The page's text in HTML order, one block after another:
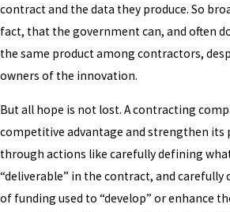
contract and the data they produce. So
fact, that the government can, and often
the same product among contractors,
owners of the innovation.
But all hope is not lost. A contracting
competitive advantage and strengthen
through actions like carefully defining
“deliverable” in the contract, and carefully
of funding used to “develop” or enhance